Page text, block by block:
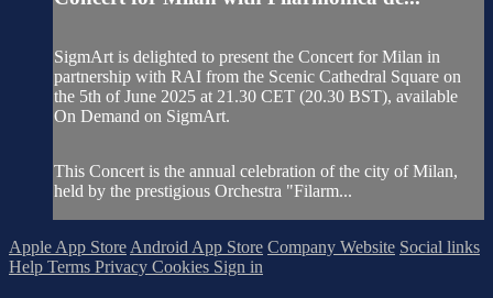
SigmArt is delighted to present the Concert for Milan in
partnership with RAI from the Scenic Cathedral Square on
the 5th of June 2025 at 21.30 CET (20.30 BST), available
On Demand on SigmArt.
This Concert is the annual celebration of the city of Milan,
held by the prestigious Orchestra "Filarm...
Apple App Store Android App Store Company Website Social links
Help Terms Privacy Cookies Sign in